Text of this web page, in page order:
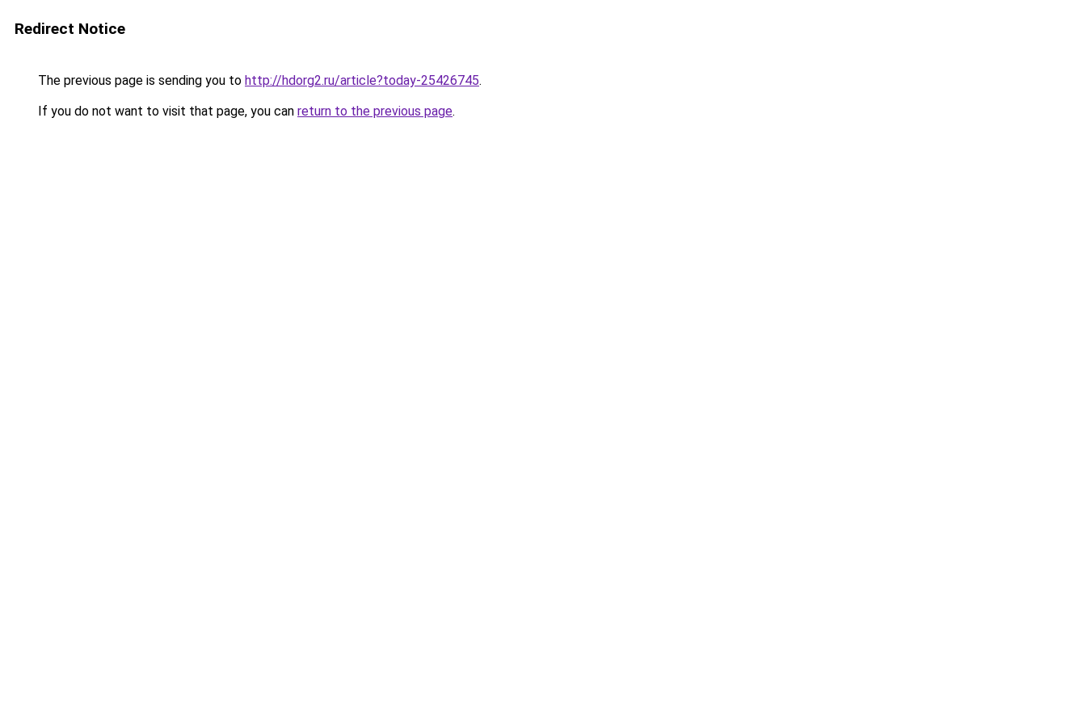
Redirect Notice
The previous page is sending you to http://hdorg2.ru/article?today-25426745.
If you do not want to visit that page, you can return to the previous page.